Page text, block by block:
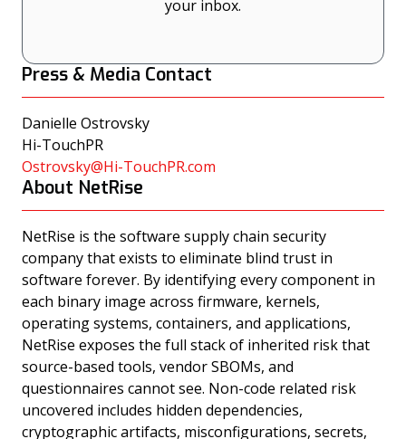
your inbox.
Press & Media Contact
Danielle Ostrovsky
Hi-TouchPR
Ostrovsky@Hi-TouchPR.com
About NetRise
NetRise is the software supply chain security
company that exists to eliminate blind trust in
software forever. By identifying every component in
each binary image across firmware, kernels,
operating systems, containers, and applications,
NetRise exposes the full stack of inherited risk that
source-based tools, vendor SBOMs, and
questionnaires cannot see. Non-code related risk
uncovered includes hidden dependencies,
cryptographic artifacts, misconfigurations, secrets,